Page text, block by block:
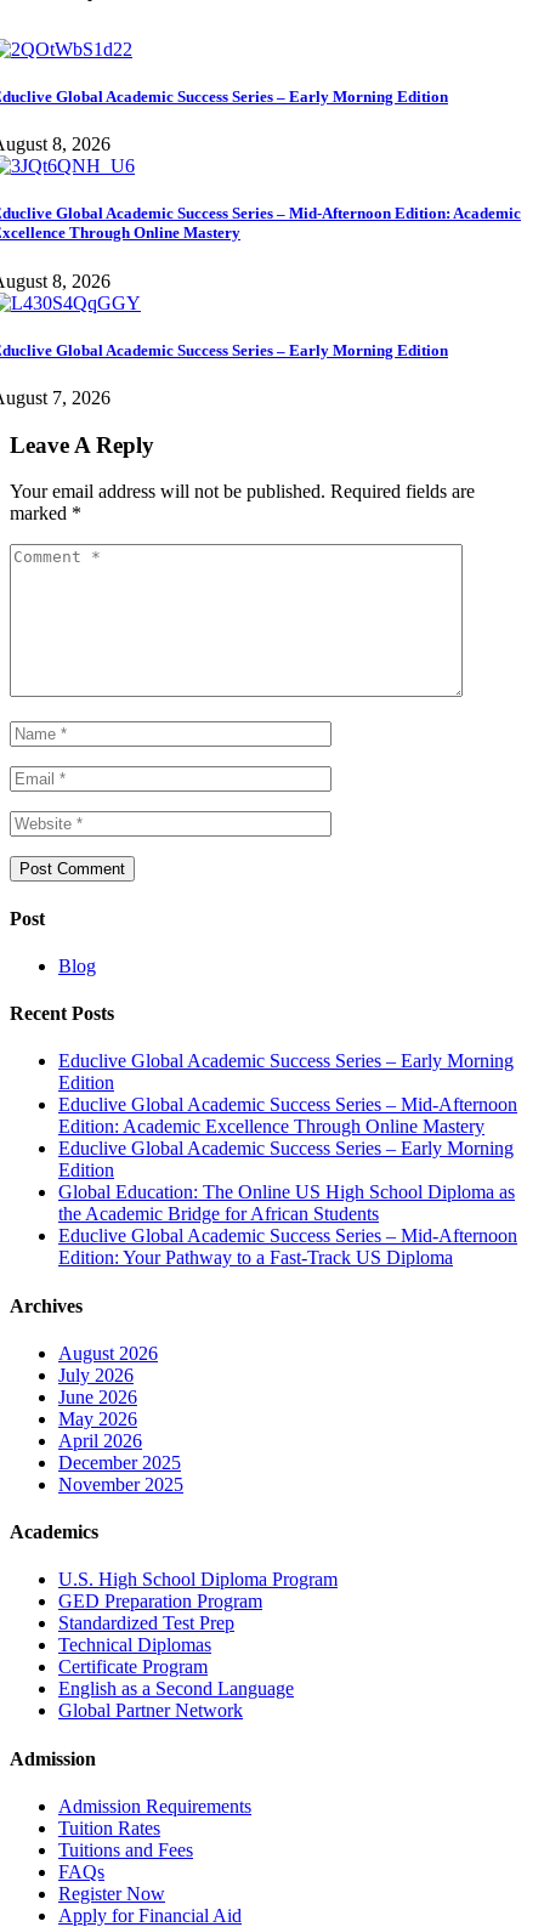
Global Academic Success Series – Early Morning Edition
8, 2026
Global Academic Success Series – Mid-Afternoon Edition: Academic
Through Online Mastery
8, 2026
Global Academic Success Series – Early Morning Edition
7, 2026
Leave A Reply
Your email address will not be published. Required fields are
marked *
Post
Blog
Recent Posts
Educlive Global Academic Success Series – Early Morning
Edition
Educlive Global Academic Success Series – Mid-Afternoon
Edition: Academic Excellence Through Online Mastery
Educlive Global Academic Success Series – Early Morning
Edition
Global Education: The Online US High School Diploma as
the Academic Bridge for African Students
Educlive Global Academic Success Series – Mid-Afternoon
Edition: Your Pathway to a Fast-Track US Diploma
Archives
August 2026
July 2026
June 2026
May 2026
April 2026
December 2025
November 2025
Academics
U.S. High School Diploma Program
GED Preparation Program
Standardized Test Prep
Technical Diplomas
Certificate Program
English as a Second Language
Global Partner Network
Admission
Admission Requirements
Tuition Rates
Tuitions and Fees
FAQs
Register Now
Apply for Financial Aid